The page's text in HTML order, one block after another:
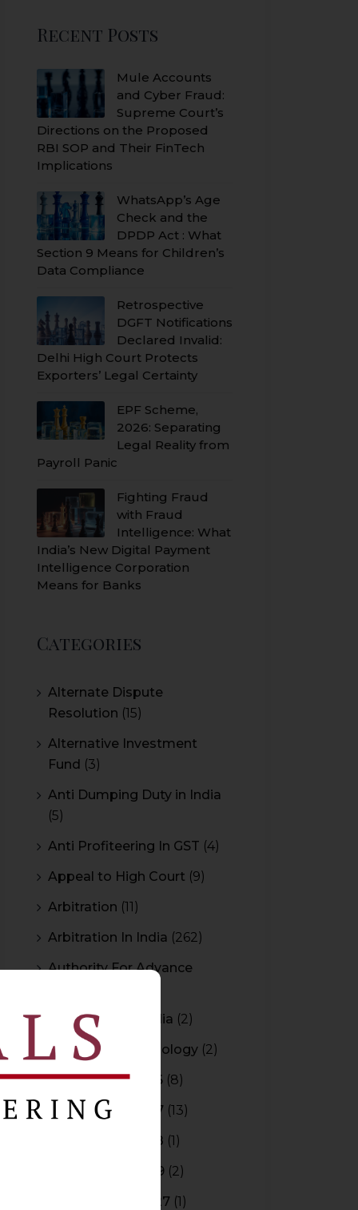
Recent Posts
Mule Accounts
and Cyber Fraud:
Supreme Court’s
Directions on the Proposed
RBI SOP and Their FinTech
Implications
WhatsApp’s Age
Check and the
DPDP Act : What
Section 9 Means for Children’s
Data Compliance
Retrospective
DGFT Notifications
Declared Invalid:
Delhi High Court Protects
Exporters’ Legal Certainty
EPF Scheme,
2026: Separating
Legal Reality from
Payroll Panic
Fighting Fraud
with Fraud
Intelligence: What
India’s New Digital Payment
Intelligence Corporation
Means for Banks
Categories
Alternate Dispute
Resolution (15)
Alternative Investment
Fund (3)
Anti Dumping Duty in India
(5)
Anti Profiteering In GST (4)
Appeal to High Court (9)
Arbitration (11)
Arbitration In India (262)
Authority For Advance
Bar Council of India (2)
Blockchain Technology (2)
Budget 2015-2016 (8)
Budget 2016-2017 (13)
Budget 2017-2018 (1)
Budget 2018-2019 (2)
Budget 2026-2027 (1)